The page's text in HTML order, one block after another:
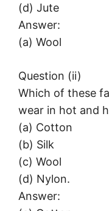
(d) Jute
Answer:
(a) Wool
Question (ii)
Which of these
wear in hot and
(a) Cotton
(b) Silk
(c) Wool
(d) Nylon.
Answer: